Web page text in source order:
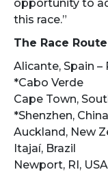
opportunity to
this race.”
The Race
Alicante, Spain –
*Cabo Verde
Cape Town,
*Shenzhen, China
Auckland, New
Itajaí, Brazil
Newport, RI, USA